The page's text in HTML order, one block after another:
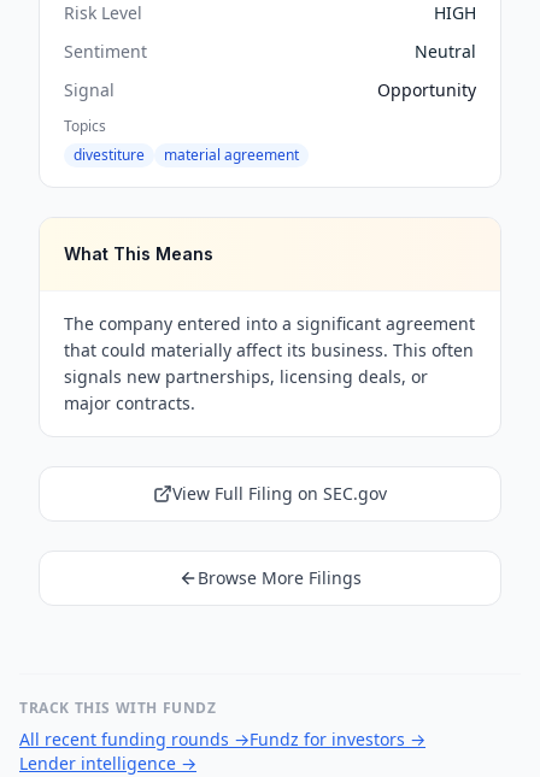
Risk Level
HIGH
Sentiment
Neutral
Signal
Opportunity
Topics
divestiture
material agreement
What This Means
The company entered into a significant agreement
that could materially affect its business. This often
signals new partnerships, licensing deals, or
major contracts.
View Full Filing on SEC.gov
Browse More Filings
TRACK THIS WITH FUNDZ
All recent funding rounds →Fundz for investors →
Lender intelligence →